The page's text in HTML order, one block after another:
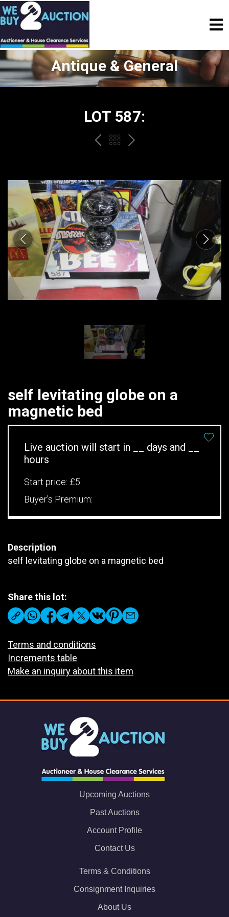
Antique & General
LOT 587:
PREVBACK
THE
CATALOGUE
NEXT
self levitating globe on a
magnetic bed
Live auction will start in days and
hours
Start price: £5
Buyer's Premium:
Description
self levitating globe on a magnetic bed
Share this lot:
Terms and conditions
Increments table
Make an inquiry about this item
Upcoming Auctions
Past Auctions
Account Profile
Contact Us
Terms & Conditions
Consignment Inquiries
About Us